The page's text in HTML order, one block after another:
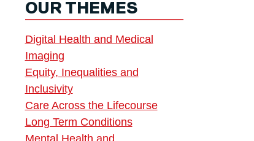
OUR THEMES
Digital Health and Medical
Imaging
Equity, Inequalities and
Inclusivity
Care Across the Lifecourse
Long Term Conditions